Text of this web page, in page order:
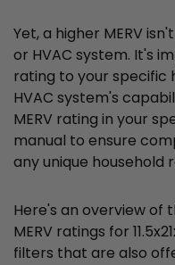
Yet, a higher MERV
or HVAC system. It's
rating to your specific
HVAC system's
MERV rating in your
manual to ensure
any unique household
Here's an overview of
MERV ratings for
filters that are also